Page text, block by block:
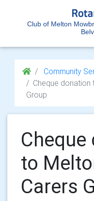
Club of Melton
Community
Cheque donation
Group
to
Carers